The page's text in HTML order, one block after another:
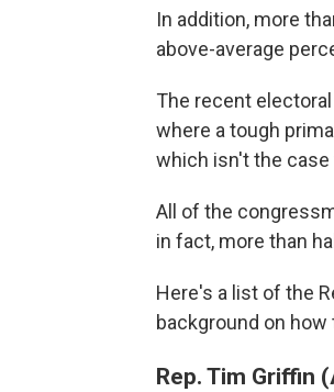
In addition, more
above-average
The recent
where a tough
which isn't the case
All of the
in fact, more than
Here's a list of the
background on
Rep. Tim Griffin